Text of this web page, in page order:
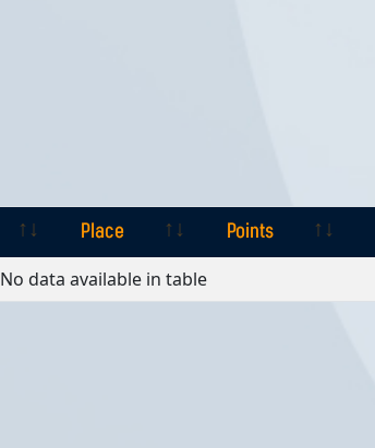
Place Points
Place
No data available in table